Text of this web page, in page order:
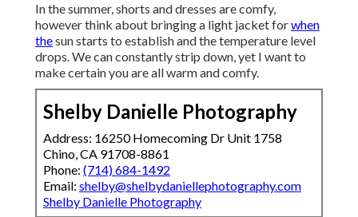
In the summer, shorts and dresses are comfy,
however think about bringing a light jacket forwhen
thesun starts to establish and the temperature level
drops. We can constantly strip down, yet I want to
make certain you are all warm and comfy.
Shelby Danielle Photography
Address: 16250 Homecoming Dr Unit 1758
Chino, CA 91708-8861
Phone: (714) 684-1492
Email: shelby@shelbydaniellephotography.com
Shelby Danielle Photography